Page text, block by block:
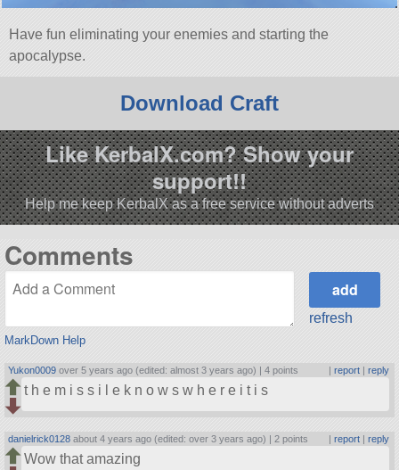
Have fun eliminating your enemies and starting the
apocalypse.
Download Craft
Like KerbalX.com? Show your
support!!
Help me keep KerbalX as a free service without adverts
Comments
MarkDown Help
refresh
Yukon0009 over 5 years ago (edited: almost 3 years ago) |4 points | report| reply
t h e m i s s i l e k n o w s w h e r e i t i s
danielrick0128 about 4 years ago (edited: over 3 years ago) | 2 points | report| reply
Wow that amazing